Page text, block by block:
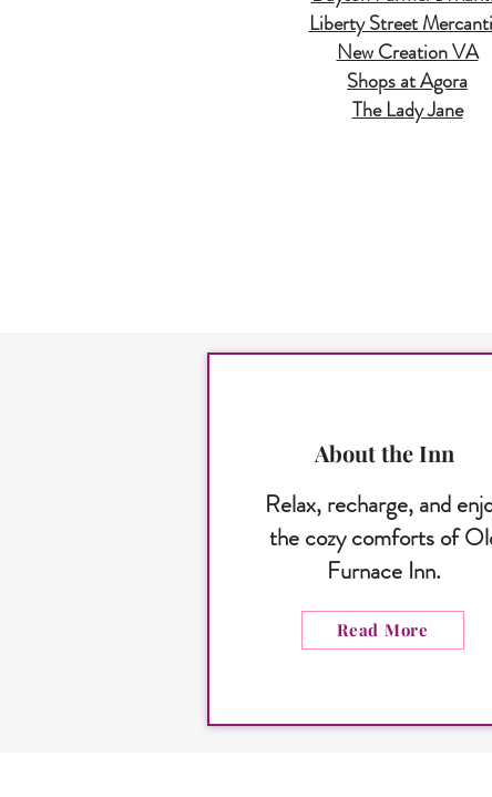
Liberty Street
New Creation VA
Shops at Agora
The Lady Jane
About the Inn
Relax, recharge, and
the cozy comforts of
Furnace Inn.
Read More